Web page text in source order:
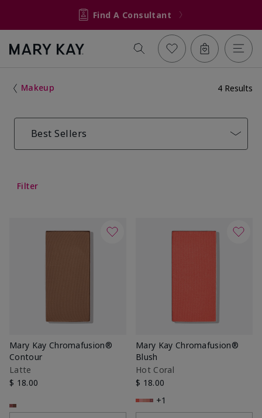
Find A Consultant
Makeup 4 Results
Best Sellers
Filter
Mary Kay Chromafusion®
Contour
Latte
$ 18.00
Mary Kay Chromafusion®
Blush
Hot Coral
$ 18.00
+1